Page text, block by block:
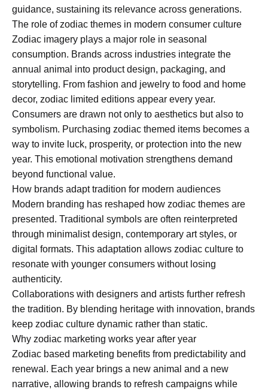
guidance, sustaining its relevance across generations.
The role of zodiac themes in modern consumer culture
Zodiac imagery plays a major role in seasonal
consumption. Brands across industries integrate the
annual animal into product design, packaging, and
storytelling. From fashion and jewelry to food and home
decor, zodiac limited editions appear every year.
Consumers are drawn not only to aesthetics but also to
symbolism. Purchasing zodiac themed items becomes a
way to invite luck, prosperity, or protection into the new
year. This emotional motivation strengthens demand
beyond functional value.
How brands adapt tradition for modern audiences
Modern branding has reshaped how zodiac themes are
presented. Traditional symbols are often reinterpreted
through minimalist design, contemporary art styles, or
digital formats. This adaptation allows zodiac culture to
resonate with younger consumers without losing
authenticity.
Collaborations with designers and artists further refresh
the tradition. By blending heritage with innovation, brands
keep zodiac culture dynamic rather than static.
Why zodiac marketing works year after year
Zodiac based marketing benefits from predictability and
renewal. Each year brings a new animal and a new
narrative, allowing brands to refresh campaigns while